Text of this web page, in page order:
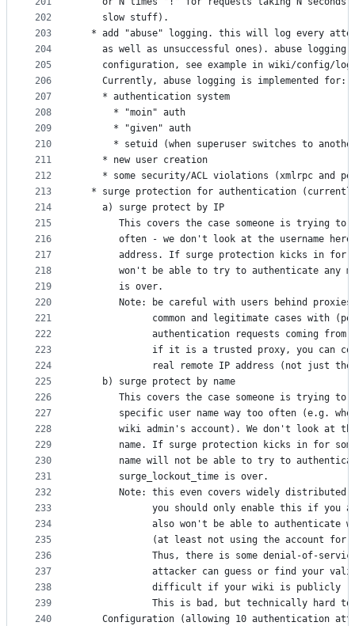
202
203
204
205
206
207
208
209
210
211
212
213
214
215
216
217
218
219
220
221
222
223
224
225
226
227
228
229
230
231
232
233
234
235
236
237
238
239
240
    slow stuff).
* add "abuse" logging. this will log every
as well as unsuccessful ones). abuse logging
configuration, see example in wiki/config/
    Currently, abuse logging is implemented for:
    * authentication system
      * "moin" auth
      * "given" auth
* setuid (when superuser switches to
    * new user creation
* some security/ACL violations (xmlrpc and
* surge protection for authentication
    a) surge protect by IP
This covers the case someone is trying to
often - we don't look at the username
address. If surge protection kicks in for
won't be able to try to authenticate any
       is over.
Note: be careful with users behind
common and legitimate cases with
authentication requests coming from
if it is a trusted proxy, you can
real remote IP address (not just
    b) surge protect by name
This covers the case someone is trying to
specific user name way too often (e.g.
wiki admin's account). We don't look at
name. If surge protection kicks in for
name will not be able to try to
       surge_lockout_time is over.
Note: this even covers widely distributed
you should only enable this if you
also won't be able to authenticate
(at least not using the account for
Thus, there is some denial-of-
attacker can guess or find your
difficult if your wiki is publicly
This is bad, but technically hard to
Configuration (allowing 10 authentication